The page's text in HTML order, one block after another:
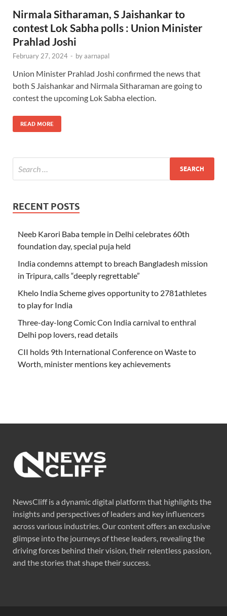
Nirmala Sitharaman, S Jaishankar to
contest Lok Sabha polls : Union Minister
Prahlad Joshi
February 27, 2024 - byaarnapal
Union Minister Prahlad Joshi confirmed the news that
both S Jaishankar and Nirmala Sitharaman are going to
contest the upcoming Lok Sabha election.
READ MORE
RECENT POSTS
Neeb Karori Baba temple in Delhi celebrates 60th
foundation day, special puja held
India condemns attempt to breach Bangladesh mission
in Tripura, calls “deeply regrettable”
Khelo India Scheme gives opportunity to 2781athletes
to play for India
Three-day-long Comic Con India carnival to enthral
Delhi pop lovers, read details
CII holds 9th International Conference on Waste to
Worth, minister mentions key achievements
NewsCliff is a dynamic digital platform that highlights the
insights and perspectives of leaders and key influencers
across various industries. Our content offers an exclusive
glimpse into the journeys of these leaders, revealing the
driving forces behind their vision, their relentless passion,
and the stories that shape their success.